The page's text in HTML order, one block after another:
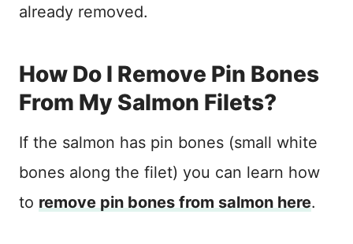
already removed.
How Do I Remove Pin Bones
From My Salmon Filets?
If the salmon has pin bones (small white
bones along the filet) you can learn how
to remove pin bones from salmon here.